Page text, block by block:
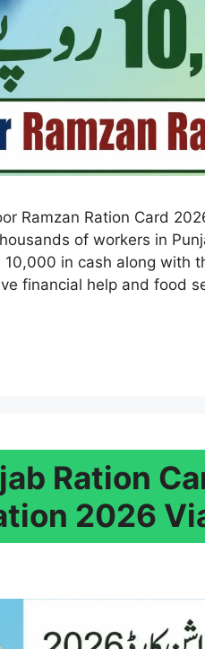
Ramzan Ration Card
of workers in
10,000 in cash along with
financial help and food
Ration
2026